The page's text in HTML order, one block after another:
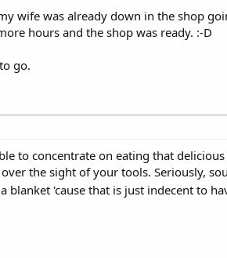
wife was already down in the shop
hours and the shop was ready. :-D
go.
to concentrate on eating that
the sight of your tools. Seriously,
blanket 'cause that is just indecent to